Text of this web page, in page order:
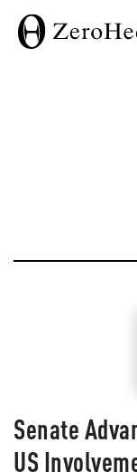
Senate
US